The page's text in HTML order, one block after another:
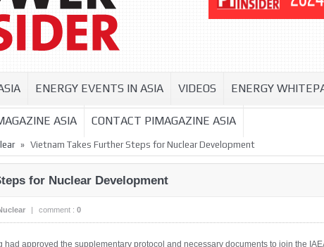
ENERGY EVENTS IN ASIA VIDEOS ENERGY
ASIA CONTACT PIMAGAZINE ASIA
» Vietnam Takes Further Steps for Nuclear Development
for Nuclear Development
| comment : 0
had approved the supplementary protocol and necessary documents to join the